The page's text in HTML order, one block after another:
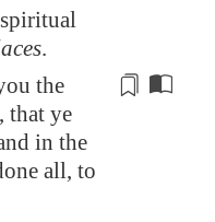
spiritual
.
the
that ye
in the
all, to